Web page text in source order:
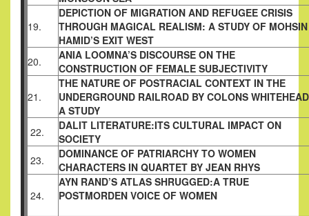
19.
DEPICTION OF MIGRATION AND REFUGEE CRISIS
THROUGH MAGICAL REALISM: A STUDY OF MOHSIN
HAMID’S EXIT WEST
20.
ANIA LOOMNA’S DISCOURSE ON THE
CONSTRUCTION OF FEMALE SUBJECTIVITY
21.
THE NATURE OF POSTRACIAL CONTEXT IN THE
UNDERGROUND RAILROAD BY COLONS
A STUDY
22.
DALIT LITERATURE:ITS CULTURAL IMPACT ON
SOCIETY
23.
DOMINANCE OF PATRIARCHY TO WOMEN
CHARACTERS IN QUARTET BY JEAN RHYS
24.
AYN RAND’S ATLAS SHRUGGED:A TRUE
POSTMORDEN VOICE OF WOMEN